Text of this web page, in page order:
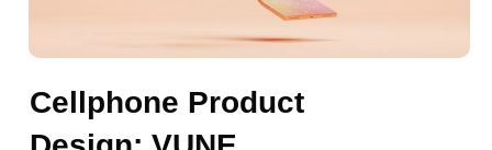
Cellphone Product